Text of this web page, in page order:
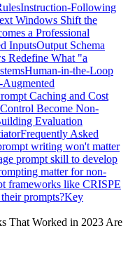
Instruction-Following
Windows Shift the
a Professional
InputsOutput Schema
Redefine What "a
Human-in-the-Loop
Caching and Cost
Become Non-
Evaluation
Frequently Asked
writing won't matter
prompt skill to develop
matter for non-
frameworks like CRISPE
prompts?Key
That Worked in 2023 Are